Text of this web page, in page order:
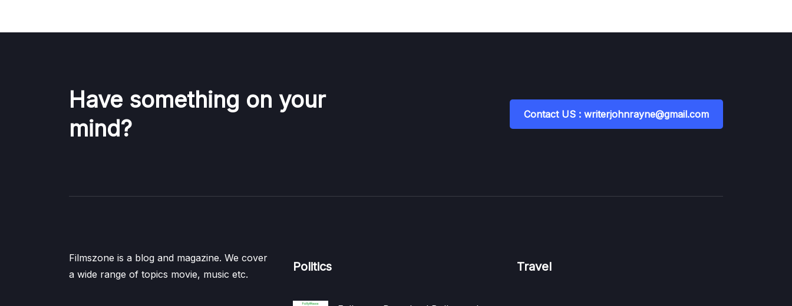
Have something on your
mind?
Contact US : writerjohnrayne@gmail.com
Filmszone is a blog and magazine. We cover
a wide range of topics movie, music etc.
Politics Travel